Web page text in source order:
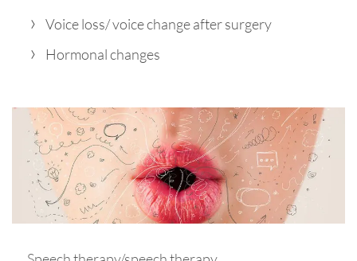
Voice loss/ voice change after surgery
Hormonal changes